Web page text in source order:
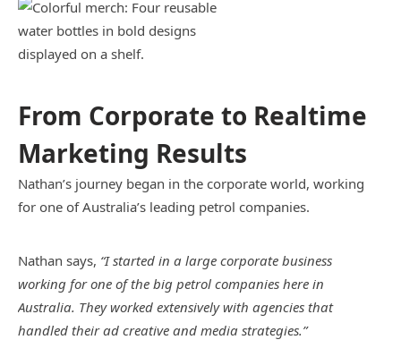
From Corporate to Realtime
Marketing Results
Nathan’s journey began in the corporate world, working
for one of Australia’s leading petrol companies.
Nathan says, “I started in a large corporate business
working for one of the big petrol companies here in
Australia. They worked extensively with agencies that
handled their ad creative and media strategies.”